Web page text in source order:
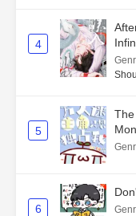
4
5
6